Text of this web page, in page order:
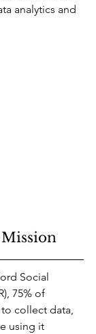
analytics and
Social
75% of
collect data,
using it